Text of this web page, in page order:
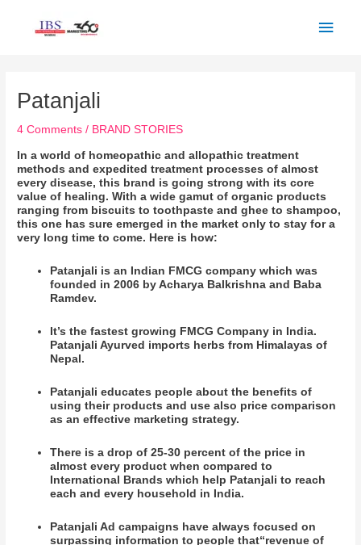
Patanjali
4 Comments / BRAND STORIES
In a world of homeopathic and allopathic treatment
methods and expedited treatment processes of almost
every disease, this brand is going strong with its core
value of healing. With a wide gamut of organic products
ranging from biscuits to toothpaste and ghee to shampoo,
this one has sure emerged in the market only to stay for a
very long time to come. Here is how:
Patanjali is an Indian FMCG company which was
founded in 2006 by Acharya Balkrishna and Baba
Ramdev.
It’s the fastest growing FMCG Company in India.
Patanjali Ayurved imports herbs from Himalayas of
Nepal.
Patanjali educates people about the benefits of
using their products and use also price comparison
as an effective marketing strategy.
There is a drop of 25-30 percent of the price in
almost every product when compared to
International Brands which help Patanjali to reach
each and every household in India.
Patanjali Ad campaigns have always focused on
surpassing information to people that“revenue of